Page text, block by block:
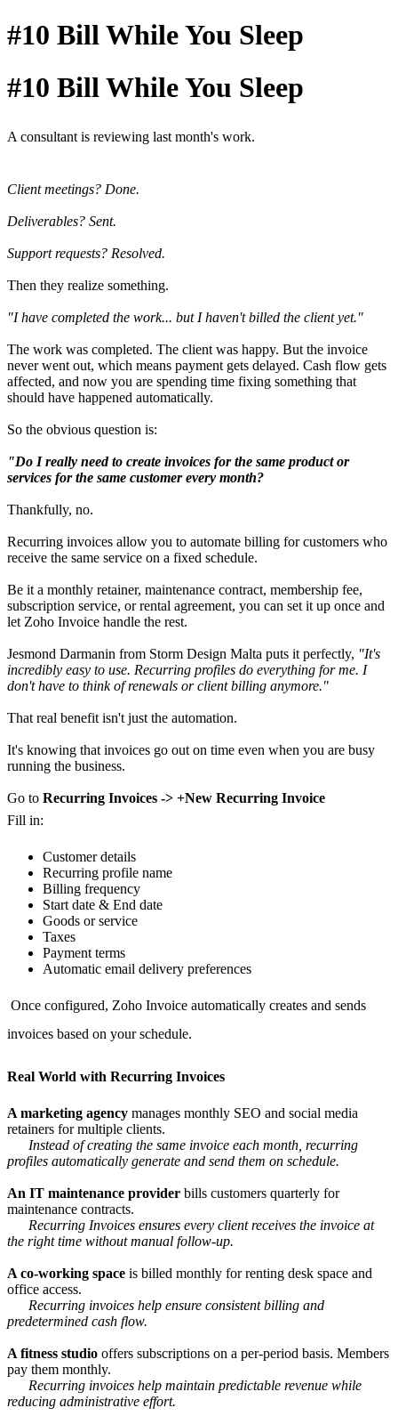
#10 Bill While You Sleep
#10 Bill While You Sleep
A consultant is reviewing last month's work.
Client meetings? Done.
Deliverables? Sent.
Support requests? Resolved.
Then they realize something.
"I have completed the work... but I haven't billed the client yet."
The work was completed. The client was happy. But the invoice
never went out, which means payment gets delayed. Cash flow gets
affected, and now you are spending time fixing something that
should have happened automatically.
So the obvious question is:
"Do I really need to create invoices for the same product or
services for the same customer every month?
Thankfully, no.
Recurring invoices allow you to automate billing for customers who
receive the same service on a fixed schedule.
Be it a monthly retainer, maintenance contract, membership fee,
subscription service, or rental agreement, you can set it up once and
let Zoho Invoice handle the rest.
Jesmond Darmanin from Storm Design Malta puts it perfectly, "It's
incredibly easy to use. Recurring profiles do everything for me. I
don't have to think of renewals or client billing anymore."
That real benefit isn't just the automation.
It's knowing that invoices go out on time even when you are busy
running the business.
Go to Recurring Invoices -> +New Recurring Invoice
Fill in:
Customer details
Recurring profile name
Billing frequency
Start date & End date
Goods or service
Taxes
Payment terms
Automatic email delivery preferences
Once configured, Zoho Invoice automatically creates and sends
invoices based on your schedule.
Real World with Recurring Invoices
A marketing agency manages monthly SEO and social media
retainers for multiple clients.
Instead of creating the same invoice each month, recurring
profiles automatically generate and send them on schedule.
An IT maintenance provider bills customers quarterly for
maintenance contracts.
Recurring Invoices ensures every client receives the invoice at
the right time without manual follow-up.
A co-working space is billed monthly for renting desk space and
office access.
Recurring invoices help ensure consistent billing and
predetermined cash flow.
A fitness studio offers subscriptions on a per-period basis. Members
pay them monthly.
Recurring invoices help maintain predictable revenue while
reducing administrative effort.